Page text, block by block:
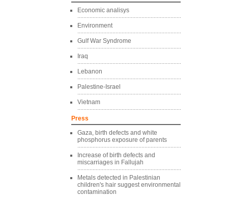
Economic analisys
Environment
Gulf War Syndrome
Iraq
Lebanon
Palestine-Israel
Vietnam
Press
Gaza, birth defects and white
phosphorus exposure of parents
Increase of birth defects and
miscarriages in Fallujah
Metals detected in Palestinian
children's hair suggest environmental
contamination